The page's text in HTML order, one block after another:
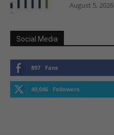
August 5, 2026
Social Media
897 Fans
40,046 Followers